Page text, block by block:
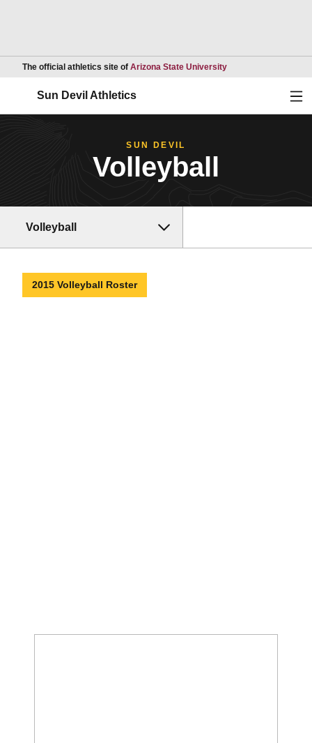
The official athletics site of Arizona State UniversityOpens in a new
Sun Devil Athletics
SUN DEVIL
Volleyball
Volleyball
2015 Volleyball Roster